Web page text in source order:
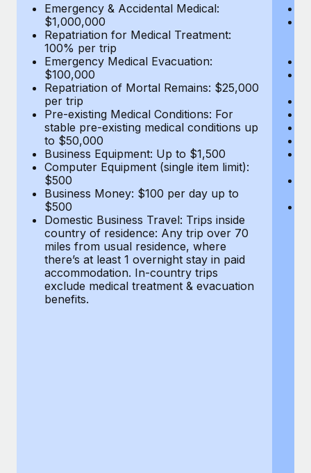
BLOG POSTS
Why owned entities are key to maintaining
EOR compliance
As the global workforce continues to expand in response
to the demands of today’s labor market, the...
Learn More
What a Workday global payroll implementation
actually looks like
Most teams hear "payroll implementation" and picture a
six-month project with a dedicated team....
Learn More
Emergency & Accidental Medical:
$1,000,000
Repatriation for Medical Treatment:
100% per trip
Emergency Medical Evacuation:
$100,000
Repatriation of Mortal Remains: $25,000
per trip
Pre-existing Medical Conditions: For
stable pre-existing medical conditions up
to $50,000
Business Equipment: Up to $1,500
Computer Equipment (single item limit):
$500
Business Money: $100 per day up to
$500
Domestic Business Travel: Trips inside
country of residence: Any trip over 70
miles from usual residence, where
there’s at least 1 overnight stay in paid
accommodation. In-country trips
exclude medical treatment & evacuation
benefits.